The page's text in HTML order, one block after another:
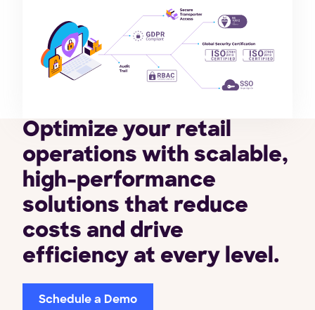
Optimize your retail
operations with scalable,
high-performance
solutions that reduce
costs and drive
efficiency at every level.
Schedule a Demo